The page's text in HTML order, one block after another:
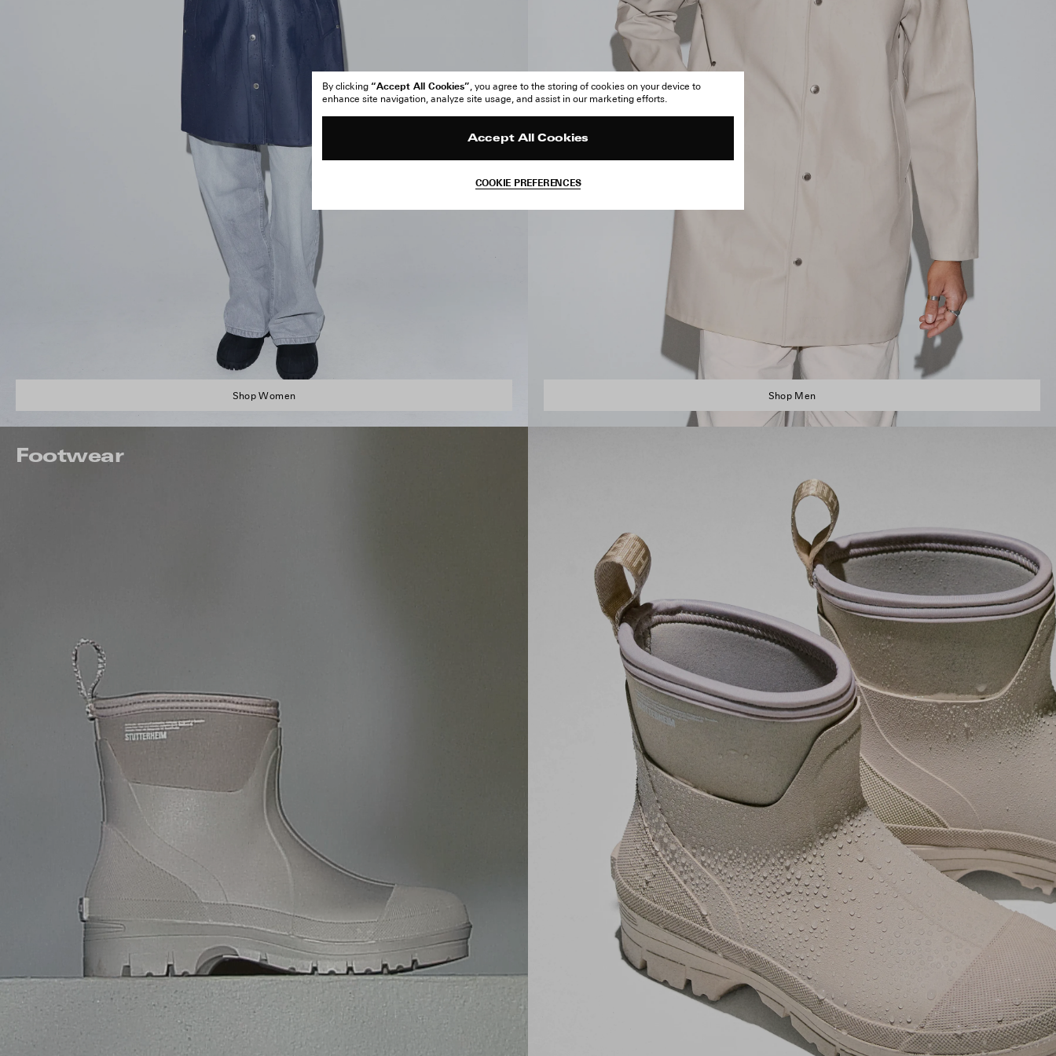
Shop Women Shop Men
Footwear
By clicking “Accept All Cookies”, you agree to the storing of cookies on your device to
enhance site navigation, analyze site usage, and assist in our marketing efforts.
Accept All Cookies
COOKIE PREFERENCES